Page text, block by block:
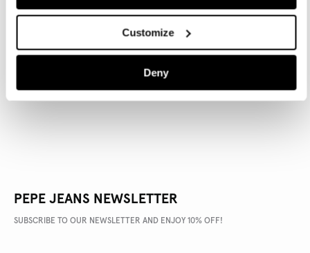
Customize
Deny
PRODUCT DETAILS
PEPE JEANS NEWSLETTER
SUBSCRIBE TO OUR NEWSLETTER AND ENJOY 10% OFF!